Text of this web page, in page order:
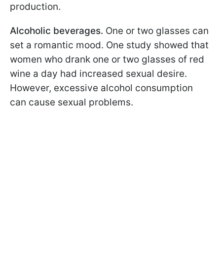
production.
Alcoholic beverages. One or two glasses can
set a romantic mood. One study showed that
women who drank one or two glasses of red
wine a day had increased sexual desire.
However, excessive alcohol consumption
can cause sexual problems.